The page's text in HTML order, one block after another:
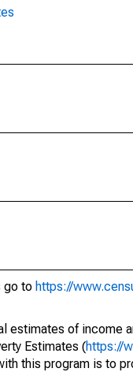
go to https://
estimates of
Estimates (https://
this program is to